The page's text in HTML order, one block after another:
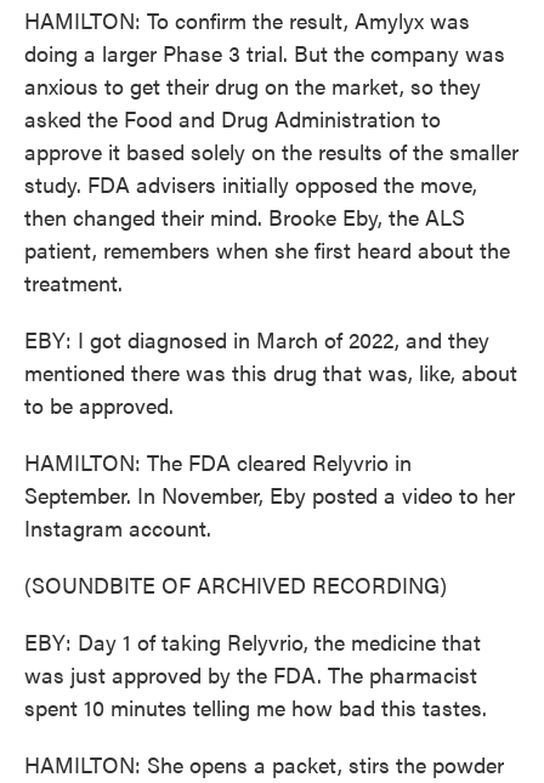
HAMILTON: To confirm the result, Amylyx was
doing a larger Phase 3 trial. But the company was
anxious to get their drug on the market, so they
asked the Food and Drug Administration to
approve it based solely on the results of the smaller
study. FDA advisers initially opposed the move,
then changed their mind. Brooke Eby, the ALS
patient, remembers when she first heard about the
treatment.
EBY: I got diagnosed in March of 2022, and they
mentioned there was this drug that was, like, about
to be approved.
HAMILTON: The FDA cleared Relyvrio in
September. In November, Eby posted a video to her
Instagram account.
(SOUNDBITE OF ARCHIVED RECORDING)
EBY: Day 1 of taking Relyvrio, the medicine that
was just approved by the FDA. The pharmacist
spent 10 minutes telling me how bad this tastes.
HAMILTON: She opens a packet, stirs the powder